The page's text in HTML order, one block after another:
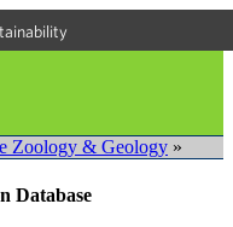
Zoology & Geology »
Database